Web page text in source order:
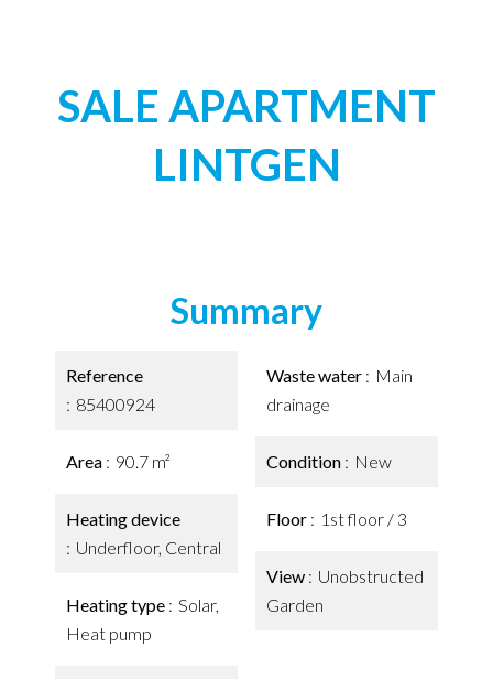
SALE APARTMENT
LINTGEN
Summary
Reference
85400924
Area 90.7 m²
Heating device
Underfloor, Central
Heating type
Solar,
Heat pump
Waste water
Main
drainage
Condition New
Floor 1st floor / 3
View
Unobstructed
Garden